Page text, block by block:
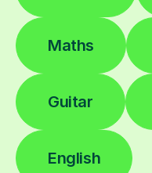
Maths
Guitar
English